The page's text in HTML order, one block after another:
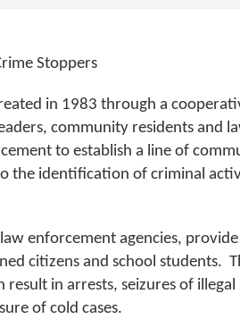
Stoppers
in 1983 through a
community residents and
to establish a line of
the identification of criminal
enforcement agencies,
citizens and school students.
in arrests, seizures of
of cold cases.